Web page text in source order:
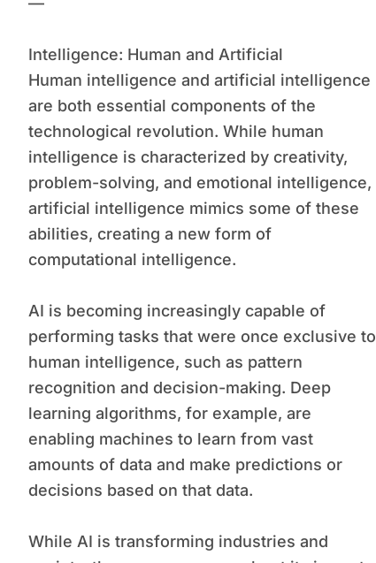
Intelligence: Human and Artificial
Human intelligence and artificial intelligence
are both essential components of the
technological revolution. While human
intelligence is characterized by creativity,
problem-solving, and emotional intelligence,
artificial intelligence mimics some of these
abilities, creating a new form of
computational intelligence.
AI is becoming increasingly capable of
performing tasks that were once exclusive to
human intelligence, such as pattern
recognition and decision-making. Deep
learning algorithms, for example, are
enabling machines to learn from vast
amounts of data and make predictions or
decisions based on that data.
While AI is transforming industries and